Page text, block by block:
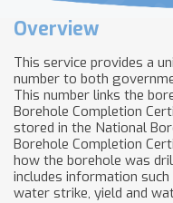
Overview
This service provides a
number to both
This number links the
Borehole Completion
stored in the National
Borehole Completion
how the borehole was
includes information
water strike, yield and